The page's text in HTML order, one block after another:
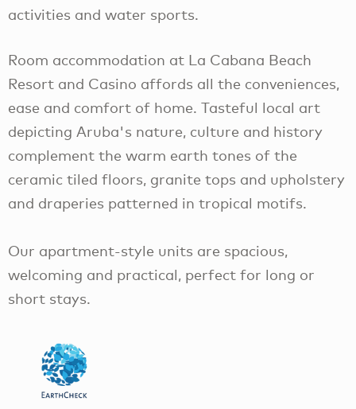
activities and water sports.
Room accommodation at La Cabana Beach
Resort and Casino affords all the conveniences,
ease and comfort of home. Tasteful local art
depicting Aruba's nature, culture and history
complement the warm earth tones of the
ceramic tiled floors, granite tops and upholstery
and draperies patterned in tropical motifs.
Our apartment-style units are spacious,
welcoming and practical, perfect for long or
short stays.